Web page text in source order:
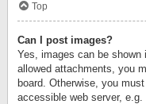
Top
Can I post images?
Yes, images can be
allowed attachments, you
board. Otherwise, you
accessible web server,